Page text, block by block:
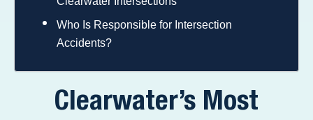
Who Is Responsible for Intersection
Accidents?
Clearwater’s Most